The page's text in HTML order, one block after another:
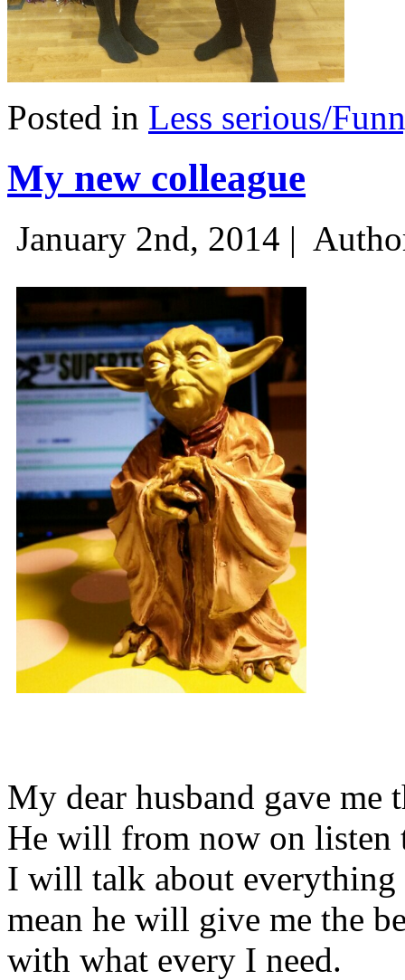
Posted in Less serious/
My new colleague
January 2nd, 2014 |
My dear husband gave
He will from now on listen
I will talk about
mean he will give me the
with what every I need.